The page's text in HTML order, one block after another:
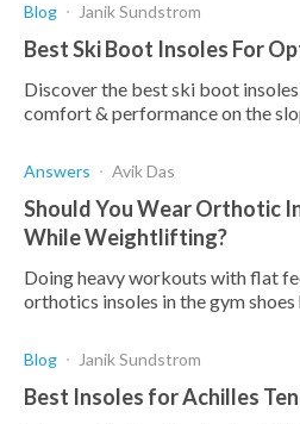
Blog Janik Sundstrom
Best Ski Boot Insoles For
Discover the best ski boot
comfort & performance on the
Answers Avik Das
Should You Wear Orthotic
While Weightlifting?
Doing heavy workouts with flat
orthotics insoles in the gym
Blog Janik Sundstrom
Best Insoles for Achilles